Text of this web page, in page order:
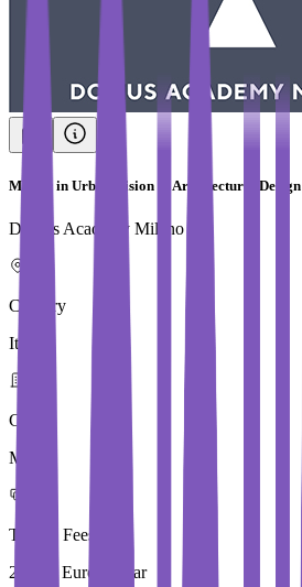
Master in Urban Vision & Architectural Design
Domus Academy Milano
Country
Italy
City
Milan
Tuition Fees
29,000 Euros / Year